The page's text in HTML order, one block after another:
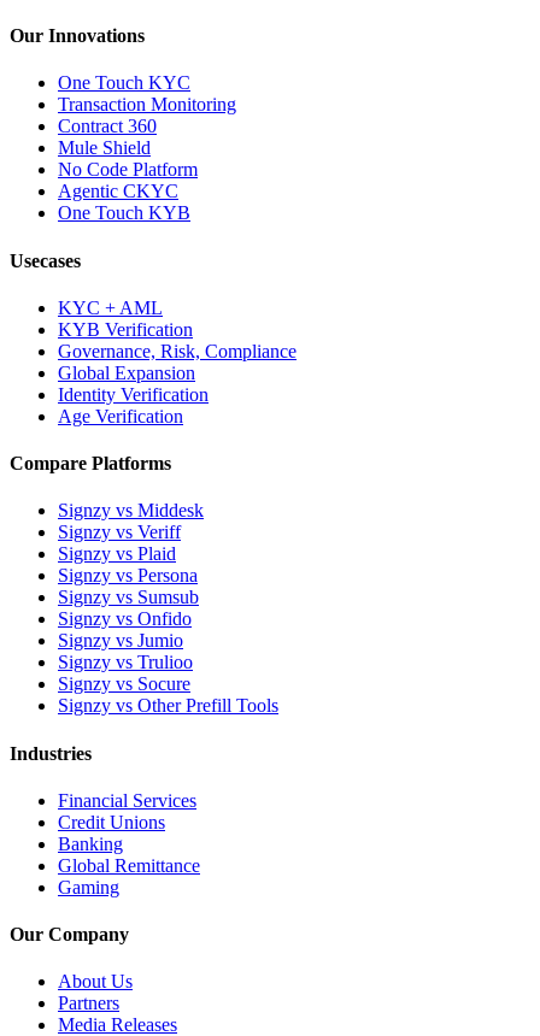
Our Innovations
One Touch KYC
Transaction Monitoring
Contract 360
Mule Shield
No Code Platform
Agentic CKYC
One Touch KYB
Usecases
KYC + AML
KYB Verification
Governance, Risk, Compliance
Global Expansion
Identity Verification
Age Verification
Compare Platforms
Signzy vs Middesk
Signzy vs Veriff
Signzy vs Plaid
Signzy vs Persona
Signzy vs Sumsub
Signzy vs Onfido
Signzy vs Jumio
Signzy vs Trulioo
Signzy vs Socure
Signzy vs Other Prefill Tools
Industries
Financial Services
Credit Unions
Banking
Global Remittance
Gaming
Our Company
About Us
Partners
Media Releases